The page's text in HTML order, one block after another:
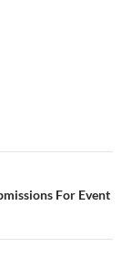
For Event